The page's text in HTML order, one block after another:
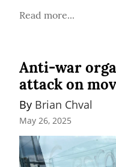
Read more...
Anti-war
attack on
By Brian Chval
May 26, 2025